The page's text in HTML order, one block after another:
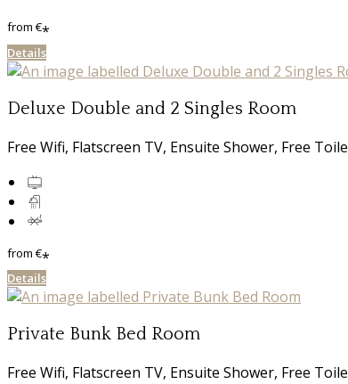
from€*
Details
Deluxe Double and 2 Singles Room
Free Wifi, Flatscreen TV, Ensuite Shower, Free
from€*
Details
Private Bunk Bed Room
Free Wifi, Flatscreen TV, Ensuite Shower, Free